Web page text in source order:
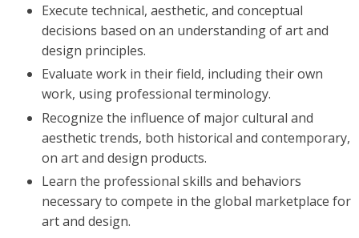
Execute technical, aesthetic, and conceptual
decisions based on an understanding of art and
design principles.
Evaluate work in their field, including their own
work, using professional terminology.
Recognize the influence of major cultural and
aesthetic trends, both historical and contemporary,
on art and design products.
Learn the professional skills and behaviors
necessary to compete in the global marketplace for
art and design.